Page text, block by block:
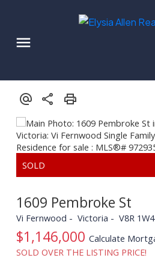
1609 Pembroke St
Vi Fernwood Victoria V8R 1W4
$1,146,000 Calculate
SOLD OVER THE LISTING PRICE!